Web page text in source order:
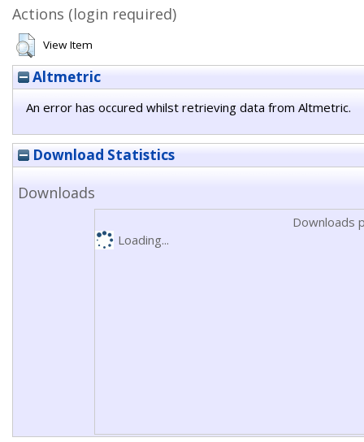
Actions (login required)
View Item
Altmetric
An error has occured whilst retrieving data from Altmetric.
Download Statistics
Downloads
Downloads
Loading...